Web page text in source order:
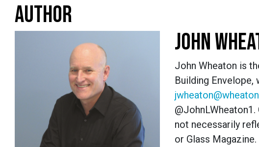
AUTHOR
JOHN
John Wheaton is
Building Envelope,
@JohnLWheaton1.
not necessarily
or Glass Magazine.